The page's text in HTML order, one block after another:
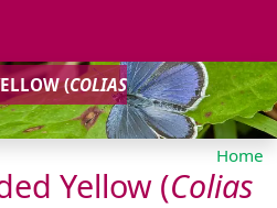
(COLIAS
Home
Yellow (Colias